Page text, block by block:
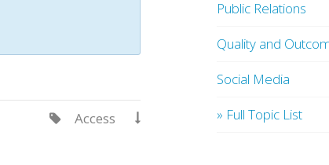

Access

Public Relations
Quality and
Social Media
» Full Topic List